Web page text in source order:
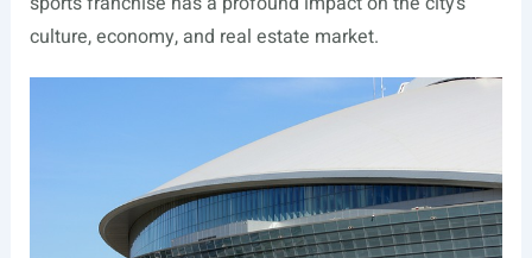
culture, economy, and real estate market.